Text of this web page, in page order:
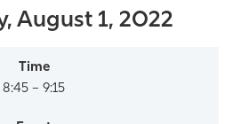
August 1, 2022
8:45 – 9:15